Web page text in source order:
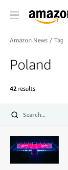
Menu
Amazon News / Tag
Poland
42 results
Submit